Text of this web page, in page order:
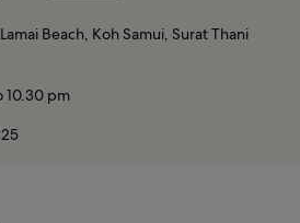
Beach, Koh Samui, Surat Thani
10.30 pm